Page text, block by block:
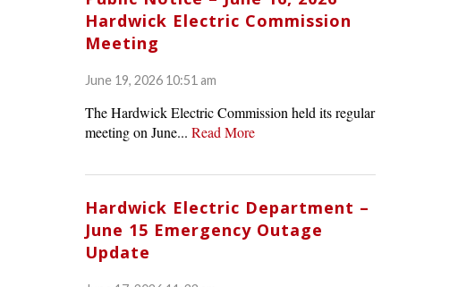
Hardwick Electric Commission
Meeting
June 19, 2026 10:51 am
The Hardwick Electric Commission held its regular
meeting on June...Read More
Hardwick Electric Department –
June 15 Emergency Outage
Update